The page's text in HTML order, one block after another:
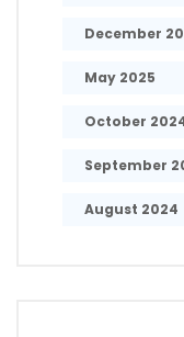
December
May 2025
October
September
August 2024